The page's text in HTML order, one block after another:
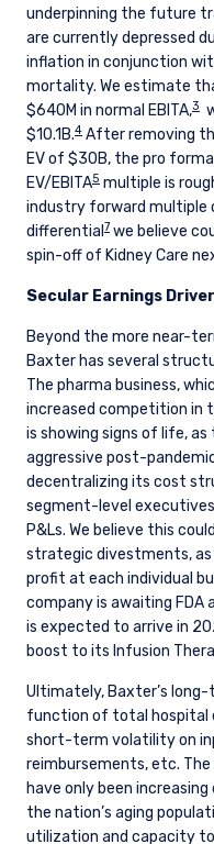
YOU ARE
INSTITUTIONAL
The information on
informational
constitute an offer
should not be
solicitation of an
who are prohibited
information under
place of citizenship,
For UK Investors
The information on
counterparties as
Conduct Authority
relied upon by other
Clients, as outlined
definitions can be
www.fca.org.uk .
Management, Ltd.
I have read and
Conditions
ACCEPT &
underpinning the future
are currently depressed
inflation in conjunction
mortality. We estimate
$640M in normal EBITA,3
$10.1B.4 After removing
EV of $30B, the pro
EV/EBITA5 multiple is
industry forward multiple
differential 7 we believe
spin-off of Kidney Care
Secular Earnings
Beyond the more near-
Baxter has several
The pharma business,
increased competition in
is showing signs of life, as
aggressive post-
decentralizing its cost
segment-level
P&Ls. We believe this
strategic divestments,
profit at each individual
company is awaiting
is expected to arrive in
boost to its Infusion
Ultimately, Baxter’s
function of total hospital
short-term volatility on
reimbursements, etc.
have only been
the nation’s aging
utilization and capacity